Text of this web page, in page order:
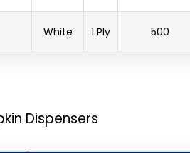
White 1 Ply 500
Dispensers